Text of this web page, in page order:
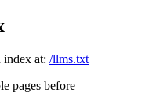
index at: /llms.txt
pages before